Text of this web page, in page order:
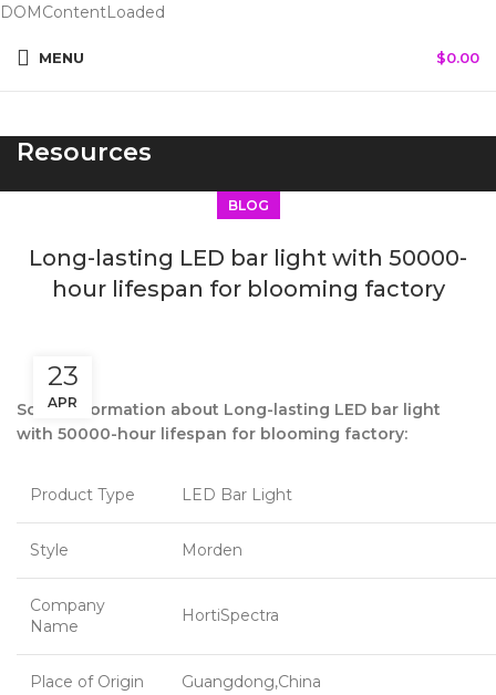
DOMContentLoaded
MENU $0.00
Resources
BLOG
Long-lasting LED bar light with 50000-
hour lifespan for blooming factory
23
APR
Some information about Long-lasting LED bar light
with 50000-hour lifespan for blooming factory:
Product Type LED Bar Light
Style Morden
Company
Name
HortiSpectra
Place of Origin Guangdong,China